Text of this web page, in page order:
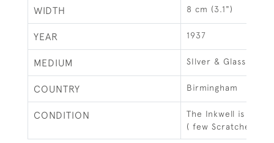
WIDTH 8 cm (3.1")
YEAR 1937
MEDIUM SIlver & Glass
COUNTRY Birmingham
CONDITION
The Inkwell is in
( few Scratches)